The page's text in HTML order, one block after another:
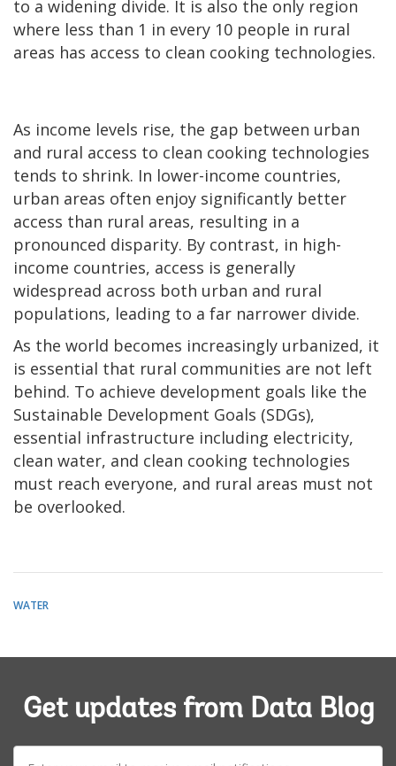
to a widening divide. It is also the only region
where less than 1 in every 10 people in rural
areas has access to clean cooking technologies.
As income levels rise, the gap between urban
and rural access to clean cooking technologies
tends to shrink. In lower-income countries,
urban areas often enjoy significantly better
access than rural areas, resulting in a
pronounced disparity. By contrast, in high-
income countries, access is generally
widespread across both urban and rural
populations, leading to a far narrower divide.
As the world becomes increasingly urbanized, it
is essential that rural communities are not left
behind. To achieve development goals like the
Sustainable Development Goals (SDGs),
essential infrastructure including electricity,
clean water, and clean cooking technologies
must reach everyone, and rural areas must not
be overlooked.
WATER
Get updates from Data Blog
E-